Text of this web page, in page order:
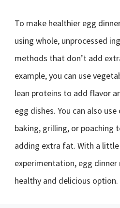
To make healthier egg
using whole, unprocessed
methods that don’t add
example, you can use
lean proteins to add flavor
egg dishes. You can also
baking, grilling, or poaching
adding extra fat. With a
experimentation, egg dinner
healthy and delicious option.